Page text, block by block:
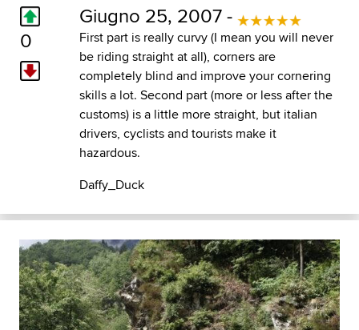
0
Giugno 25, 2007 -
First part is really curvy (I mean you will never
be riding straight at all), corners are
completely blind and improve your cornering
skills a lot. Second part (more or less after the
customs) is a little more straight, but italian
drivers, cyclists and tourists make it
hazardous.
Daffy_Duck